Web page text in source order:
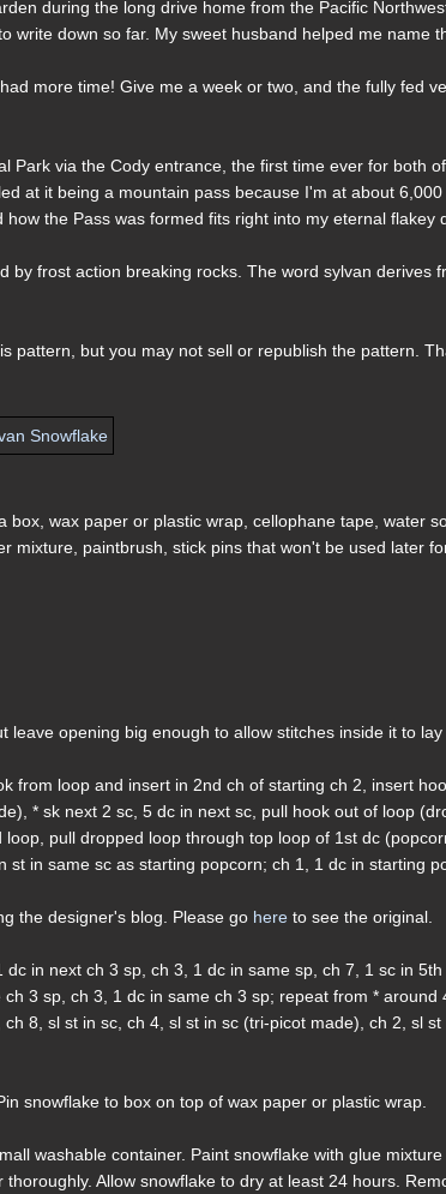
during the long drive home from the Pacific
down so far. My sweet husband helped me name
more time! Give me a week or two, and the fully fed
Park via the Cody entrance, the first time ever for both
at it being a mountain pass because I'm at about 6,000
the Pass was formed fits right into my eternal flakey
by frost action breaking rocks. The word sylvan derives
pattern, but you may not sell or republish the pattern.
wax paper or plastic wrap, cellophane tape, water
mixture, paintbrush, stick pins that won't be used later
opening big enough to allow stitches inside it to lay
from loop and insert in 2nd ch of starting ch 2, insert
* sk next 2 sc, 5 dc in next sc, pull hook out of loop
pull dropped loop through top loop of 1st dc
in same sc as starting popcorn; ch 1, 1 dc in starting
the designer's blog. Please go here to see the original.
in next ch 3 sp, ch 3, 1 dc in same sp, ch 7, 1 sc in 5th
3 sp, ch 3, 1 dc in same ch 3 sp; repeat from * around
8, sl st in sc, ch 4, sl st in sc (tri-picot made), ch 2, sl
snowflake to box on top of wax paper or plastic wrap.
washable container. Paint snowflake with glue
Allow snowflake to dry at least 24 hours.